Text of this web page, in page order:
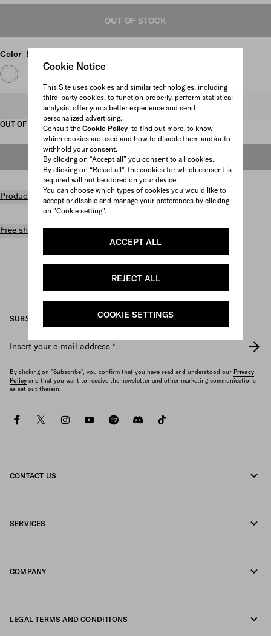
Cookie Notice
This Site uses cookies and similar technologies, including
third-party cookies, to function properly, perform statistical
analysis, offer you a better experience and send
personalized advertising.
Consult the Cookie Policyto find out more, to know
which cookies are used and how to disable them and/or to
withhold your consent.
By clicking on “Accept all” you consent to all cookies.
By clicking on “Reject all”, the cookies for which consent is
required will not be stored on your device.
You can choose which types of cookies you would like to
accept or disable and manage your preferences by clicking
on "Cookie setting".
ACCEPT ALL
REJECT ALL
COOKIE SETTINGS
OUT OF STOCK
Color Black
Select size
OUT OF STOCK
OUT OF STOCK
Product details
Free shipping and returns
/ Shoes / Loafers and lace-ups
SUBSCRIBE TO OUR NEWSLETTER
Insert your e-mail address *
By clicking on "Subscribe", you confirm that you have read and understood our Privacy
Policy and that you want to receive the newsletter and other marketing communications
as set out therein.
facebooktwitterinstagramyoutubespotifydiscord
CONTACT US
SERVICES
COMPANY
LEGAL TERMS AND CONDITIONS